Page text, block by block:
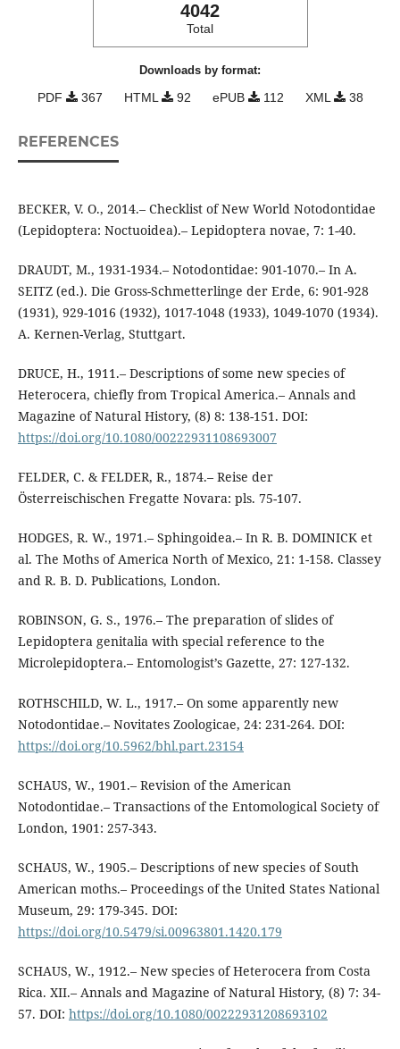
4042
Total
Downloads by format:
PDF 367 HTML 92 ePUB 112 XML 38
REFERENCES
BECKER, V. O., 2014.– Checklist of New World Notodontidae
(Lepidoptera: Noctuoidea).– Lepidoptera novae, 7: 1-40.
DRAUDT, M., 1931-1934.– Notodontidae: 901-1070.– In A.
SEITZ (ed.). Die Gross-Schmetterlinge der Erde, 6: 901-928
(1931), 929-1016 (1932), 1017-1048 (1933), 1049-1070 (1934).
A. Kernen-Verlag, Stuttgart.
DRUCE, H., 1911.– Descriptions of some new species of
Heterocera, chiefly from Tropical America.– Annals and
Magazine of Natural History, (8) 8: 138-151. DOI:
https://doi.org/10.1080/00222931108693007
FELDER, C. & FELDER, R., 1874.– Reise der
Österreischischen Fregatte Novara: pls. 75-107.
HODGES, R. W., 1971.– Sphingoidea.– In R. B. DOMINICK et
al. The Moths of America North of Mexico, 21: 1-158. Classey
and R. B. D. Publications, London.
ROBINSON, G. S., 1976.– The preparation of slides of
Lepidoptera genitalia with special reference to the
Microlepidoptera.– Entomologist’s Gazette, 27: 127-132.
ROTHSCHILD, W. L., 1917.– On some apparently new
Notodontidae.– Novitates Zoologicae, 24: 231-264. DOI:
https://doi.org/10.5962/bhl.part.23154
SCHAUS, W., 1901.– Revision of the American
Notodontidae.– Transactions of the Entomological Society of
London, 1901: 257-343.
SCHAUS, W., 1905.– Descriptions of new species of South
American moths.– Proceedings of the United States National
Museum, 29: 179-345. DOI:
https://doi.org/10.5479/si.00963801.1420.179
SCHAUS, W., 1912.– New species of Heterocera from Costa
Rica. XII.– Annals and Magazine of Natural History, (8) 7: 34-
57. DOI: https://doi.org/10.1080/00222931208693102